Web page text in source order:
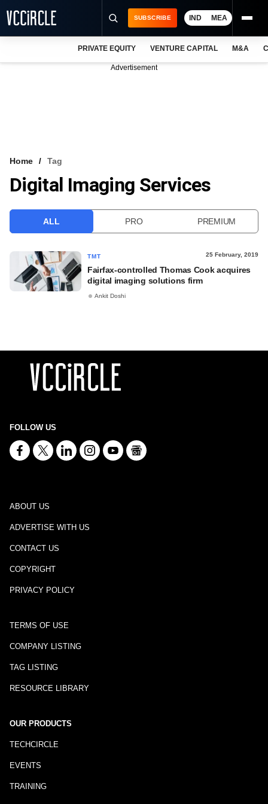
VCC INTELLIGENCE
SUBSCRIBE IND MEA
PRIVATE EQUITY VENTURE CAPITAL M&A
Advertisement
Home Tag
Digital Imaging Services
ALL PRO PREMIUM
TMT 25 February, 2019
Fairfax-controlled Thomas Cook acquires
digital imaging solutions firm
Ankit Doshi
FOLLOW US
ABOUT US
ADVERTISE WITH US
CONTACT US
COPYRIGHT
PRIVACY POLICY
TERMS OF USE
COMPANY LISTING
TAG LISTING
RESOURCE LIBRARY
OUR PRODUCTS
TECHCIRCLE
EVENTS
TRAINING